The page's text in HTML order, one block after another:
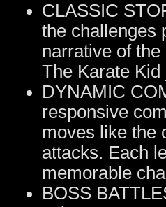
CLASSIC
the challenges
narrative of
The Karate Kid
DYNAMIC
responsive
moves like the
attacks. Each
memorable
BOSS